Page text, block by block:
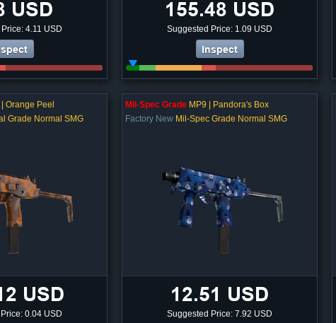
USD
4.11 USD
155.48 USD
Suggested Price: 1.09 USD
Inspect
| Orange Peel
Grade Normal SMG
USD
0.04 USD
Mil-Spec Grade MP9 | Pandora's Box
Factory New Mil-Spec Grade Normal SMG
12.51 USD
Suggested Price: 7.92 USD